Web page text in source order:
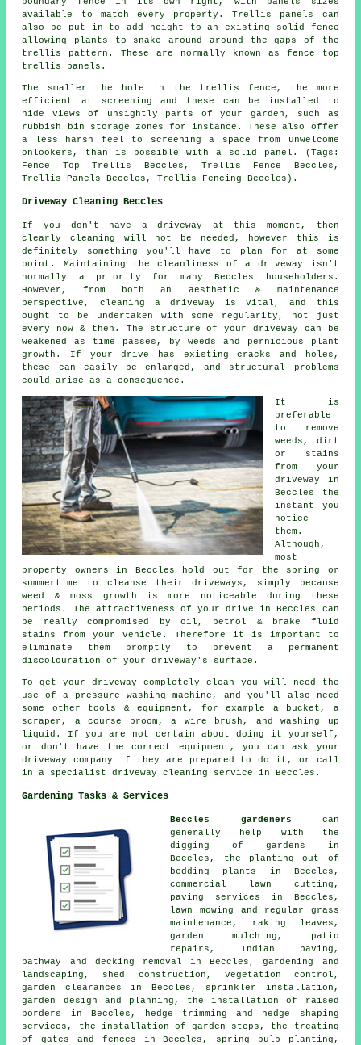
available to match every property. Trellis panels can
also be put in to add height to an existing solid fence
allowing plants to snake around around the gaps of the
trellis pattern. These are normally known as fence top
trellis panels.
The smaller the hole in the trellis fence, the more
efficient at screening and these can be installed to
hide views of unsightly parts of your garden, such as
rubbish bin storage zones for instance. These also offer
a less harsh feel to screening a space from unwelcome
onlookers, than is possible with a solid panel. (Tags:
Fence Top Trellis Beccles, Trellis Fence Beccles,
Trellis Panels Beccles, Trellis Fencing Beccles).
Driveway Cleaning Beccles
If you don't have a driveway at this moment, then
clearly cleaning will not be needed, however this is
definitely something you'll have to plan for at some
point. Maintaining the cleanliness of a driveway isn't
normally a priority for many Beccles householders.
However, from both an aesthetic & maintenance
perspective, cleaning a driveway is vital, and this
ought to be undertaken with some regularity, not just
every now & then. The structure of your driveway can be
weakened as time passes, by weeds and pernicious plant
growth. If your drive has existing cracks and holes,
these can easily be enlarged, and structural problems
could arise as a consequence.
It is
preferable
to remove
weeds, dirt
or stains
from your
driveway in
Beccles the
instant you
notice
them.
Although,
most
property owners in Beccles hold out for the spring or
summertime to cleanse their driveways, simply because
weed & moss growth is more noticeable during these
periods. The attractiveness of your drive in Beccles can
be really compromised by oil, petrol & brake fluid
stains from your vehicle. Therefore it is important to
eliminate them promptly to prevent a permanent
discolouration of your driveway's surface.
To get your driveway completely clean you will need the
use of a pressure washing machine, and you'll also need
some other tools & equipment, for example a bucket, a
scraper, a course broom, a wire brush, and washing up
liquid. If you are not certain about doing it yourself,
or don't have the correct equipment, you can ask your
driveway company if they are prepared to do it, or call
in a specialist driveway cleaning service in Beccles.
Gardening Tasks & Services
Beccles gardeners can
generally help with the
digging of gardens in
Beccles, the planting out of
bedding plants in Beccles,
commercial lawn cutting,
paving services in Beccles,
lawn mowing and regular grass
maintenance, raking leaves,
garden mulching, patio
repairs, Indian paving,
pathway and decking removal in Beccles, gardening and
landscaping, shed construction, vegetation control,
garden clearances in Beccles, sprinkler installation,
garden design and planning, the installation of raised
borders in Beccles, hedge trimming and hedge shaping
services, the installation of garden steps, the treating
of gates and fences in Beccles, spring bulb planting,